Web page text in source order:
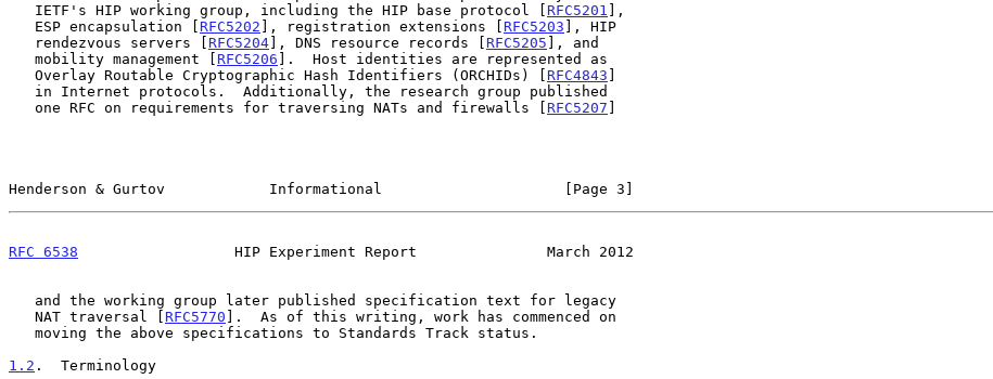
   IETF's HIP working group, including the HIP base protocol [
RFC5201 ],
   ESP encapsulation [
RFC5202 ], registration extensions [ RFC5203 ], HIP
   rendezvous servers [
RFC5204], DNS resource records [ RFC5205 ], and
   mobility management [
RFC5206 ].  Host identities are represented as
   Overlay Routable Cryptographic Hash Identifiers (ORCHIDs) [
RFC4843 ]
   one RFC on requirements for traversing NATs and firewalls [
RFC5207 ]
Henderson & Gurtov            Informational                     [Page 3]
RFC 6538
                  HIP Experiment Report               March 2012
   NAT traversal [
RFC5770 ].  As of this writing, work has commenced on
1.2 .  Terminology